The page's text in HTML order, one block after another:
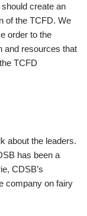
create an
of the TCFD. We
order to the
and resources that
TCFD
about the leaders.
has been a
CDSB’s
company on fairy